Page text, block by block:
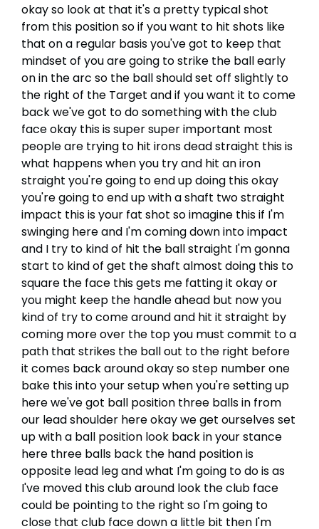
okay so look at that it's a pretty typical shot
from this position so if you want to hit shots like
that on a regular basis you've got to keep that
mindset of you are going to strike the ball early
on in the arc so the ball should set off slightly to
the right of the Target and if you want it to come
back we've got to do something with the club
face okay this is super super important most
people are trying to hit irons dead straight this is
what happens when you try and hit an iron
straight you're going to end up doing this okay
you're going to end up with a shaft two straight
impact this is your fat shot so imagine this if I'm
swinging here and I'm coming down into impact
and I try to kind of hit the ball straight I'm gonna
start to kind of get the shaft almost doing this to
square the face this gets me fatting it okay or
you might keep the handle ahead but now you
kind of try to come around and hit it straight by
coming more over the top you must commit to a
path that strikes the ball out to the right before
it comes back around okay so step number one
bake this into your setup when you're setting up
here we've got ball position three balls in from
our lead shoulder here okay we get ourselves set
up with a ball position look back in your stance
here three balls back the hand position is
opposite lead leg and what I'm going to do is as
I've moved this club around look the club face
could be pointing to the right so I'm going to
close that club face down a little bit then I'm